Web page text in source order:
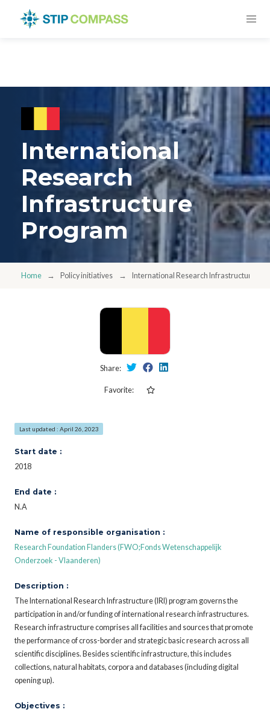
International
Research
Infrastructure
Program
Home Policy initiatives International Research Infrastructure
Share:
Favorite:
Last updated : April 26, 2023
Start date :
2018
End date :
N.A
Name of responsible organisation :
Research Foundation Flanders (FWO;Fonds Wetenschappelijk
Onderzoek - Vlaanderen)
Description :
The International Research Infrastructure (IRI) program governs the
participation in and/or funding of international research infrastructures.
Research infrastructure comprises all facilities and sources that promote
the performance of cross-border and strategic basic research across all
scientific disciplines. Besides scientific infrastructure, this includes
collections, natural habitats, corpora and databases (including digital
opening up).
Objectives :